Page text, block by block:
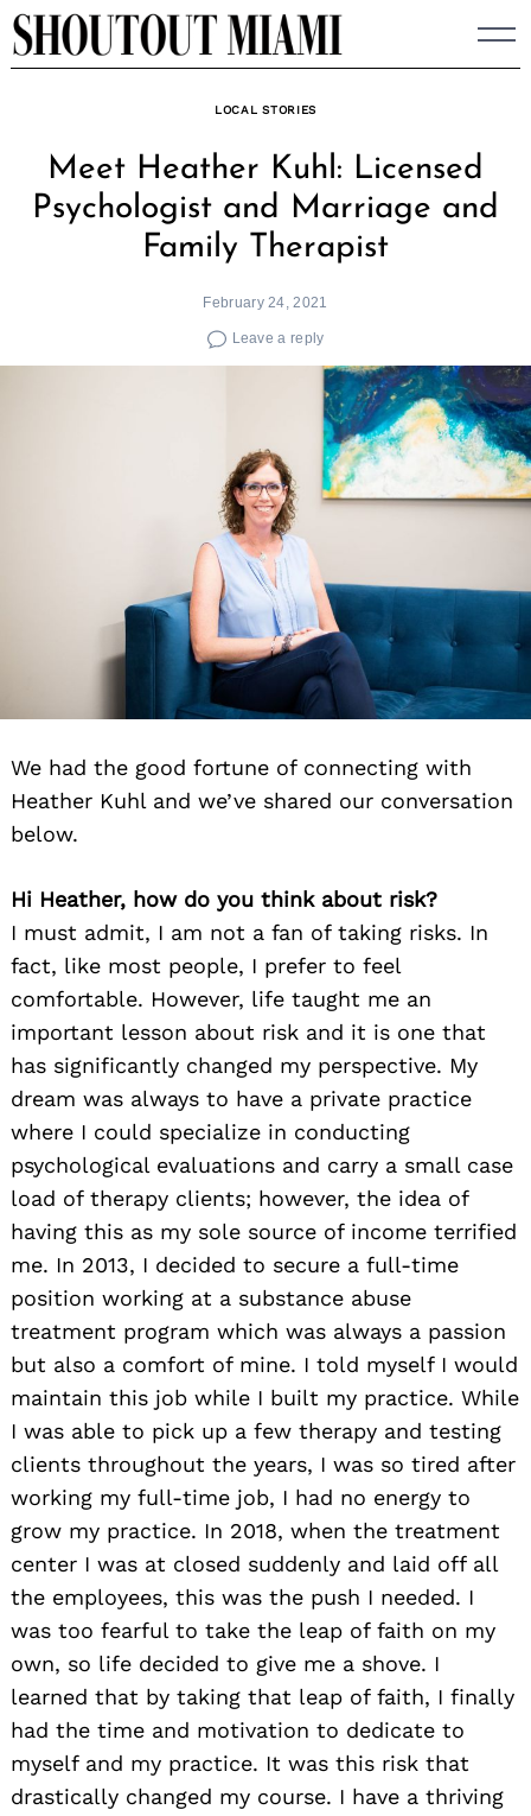
Skip
to
LOCAL STORIES
Meet Heather Kuhl: Licensed
Psychologist and Marriage and
Family Therapist
February 24, 2021
Leave a reply
We had the good fortune of connecting with
Heather Kuhl and we’ve shared our conversation
below.
Hi Heather, how do you think about risk?
I must admit, I am not a fan of taking risks. In
fact, like most people, I prefer to feel
comfortable. However, life taught me an
important lesson about risk and it is one that
has significantly changed my perspective. My
dream was always to have a private practice
where I could specialize in conducting
psychological evaluations and carry a small case
load of therapy clients; however, the idea of
having this as my sole source of income terrified
me. In 2013, I decided to secure a full-time
position working at a substance abuse
treatment program which was always a passion
but also a comfort of mine. I told myself I would
maintain this job while I built my practice. While
I was able to pick up a few therapy and testing
clients throughout the years, I was so tired after
working my full-time job, I had no energy to
grow my practice. In 2018, when the treatment
center I was at closed suddenly and laid off all
the employees, this was the push I needed. I
was too fearful to take the leap of faith on my
own, so life decided to give me a shove. I
learned that by taking that leap of faith, I finally
had the time and motivation to dedicate to
myself and my practice. It was this risk that
drastically changed my course. I have a thriving